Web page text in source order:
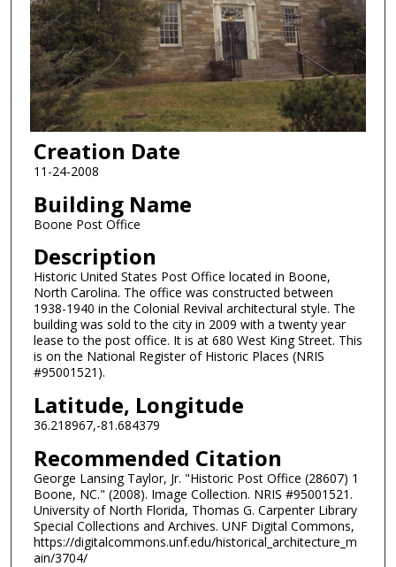
Creation Date
11-24-2008
Building Name
Boone Post Office
Description
Historic United States Post Office located in Boone,
North Carolina. The office was constructed between
1938-1940 in the Colonial Revival architectural style. The
building was sold to the city in 2009 with a twenty year
lease to the post office. It is at 680 West King Street. This
is on the National Register of Historic Places (NRIS
#95001521).
Latitude, Longitude
36.218967,-81.684379
Recommended Citation
George Lansing Taylor, Jr. "Historic Post Office (28607) 1
Boone, NC." (2008). Image Collection. NRIS #95001521.
University of North Florida, Thomas G. Carpenter Library
Special Collections and Archives. UNF Digital Commons,
https://digitalcommons.unf.edu/historical_architecture_m
ain/3704/